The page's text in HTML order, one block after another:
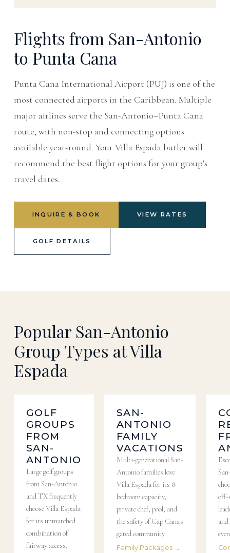
Flights from San-Antonio
to Punta Cana
Punta Cana International Airport (PUJ) is one of the
most connected airports in the Caribbean. Multiple
major airlines serve the San-Antonio–Punta Cana
route, with non-stop and connecting options
available year-round. Your Villa Espada butler will
recommend the best flight options for your group's
travel dates.
INQUIRE & BOOK VIEW RATES
GOLF DETAILS
Popular San-Antonio
Group Types at Villa
Espada
GOLF
GROUPS
FROM
SAN-
ANTONIO
Large golf groups
from San-Antonio
and TX frequently
choose Villa Espada
for its unmatched
combination of
fairway access,
SAN-
ANTONIO
FAMILY
VACATIONS
Multi-generational San-
Antonio families love
Villa Espada for its 8-
bedroom capacity,
private chef, pool, and
the safety of Cap Cana's
gated community.
Family Packages →
off-